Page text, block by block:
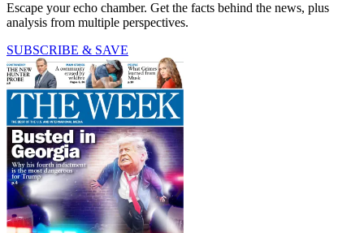
Escape your echo chamber. Get the facts behind the news, plus
analysis from multiple perspectives.
SUBSCRIBE & SAVE